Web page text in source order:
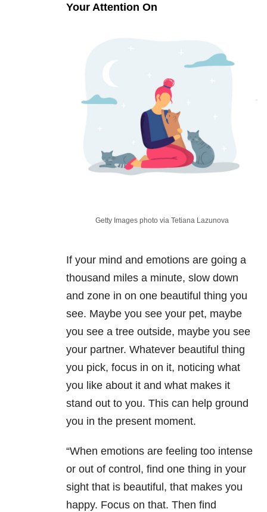
Your Attention On
Getty Images photo via Tetiana Lazunova
If your mind and emotions are going a
thousand miles a minute, slow down
and zone in on one beautiful thing you
see. Maybe you see your pet, maybe
you see a tree outside, maybe you see
your partner. Whatever beautiful thing
you pick, focus in on it, noticing what
you like about it and what makes it
stand out to you. This can help ground
you in the present moment.
“When emotions are feeling too intense
or out of control, find one thing in your
sight that is beautiful, that makes you
happy. Focus on that. Then find